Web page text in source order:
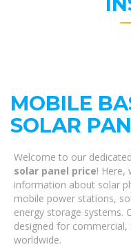
MOBILE
SOLAR
Welcome to our
solar panel price! Here,
information about solar
mobile power stations,
energy storage systems.
designed for
worldwide.